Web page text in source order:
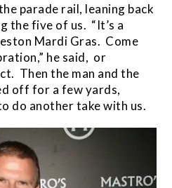
parade rail, leaning back
the five of us. “It’s a
Mardi Gras. Come
he said, or
Then the man and the
off for a few yards,
do another take with us.